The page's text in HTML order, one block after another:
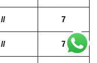
7
7